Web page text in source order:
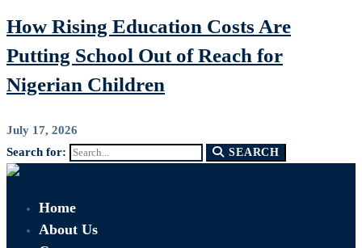
How Rising Education Costs Are
Putting School Out of Reach for
Nigerian Children
July 17, 2026
Search for:
SEARCH
Home
About Us